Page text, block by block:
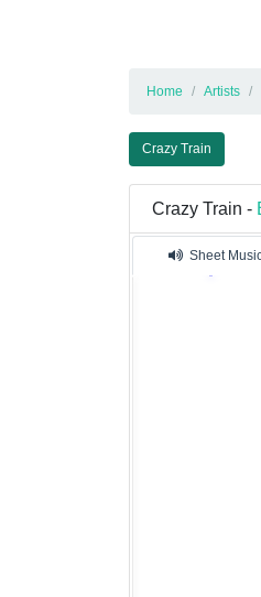
Home Artists
Crazy Train
Crazy Train -
Sheet